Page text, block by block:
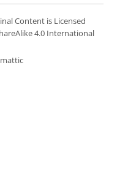
Content is Licensed
4.0 International